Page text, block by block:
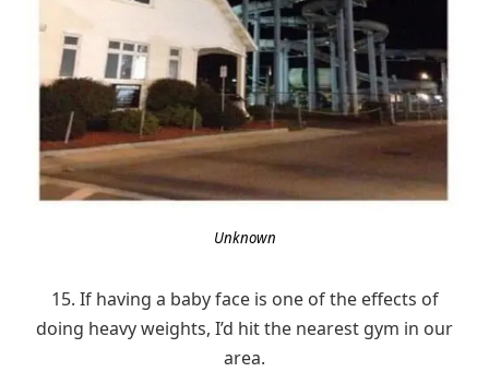
Unknown
15. If having a baby face is one of the effects of
doing heavy weights, I’d hit the nearest gym in our
area.